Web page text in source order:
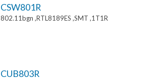
CSW801R
802.11bgn ,RTL8189ES ,SMT ,1T1R
CUB803R